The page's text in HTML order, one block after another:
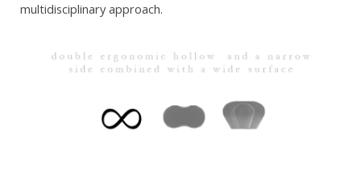
CONTACTS
multidisciplinary approach.